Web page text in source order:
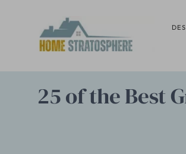
content
25 of the Best